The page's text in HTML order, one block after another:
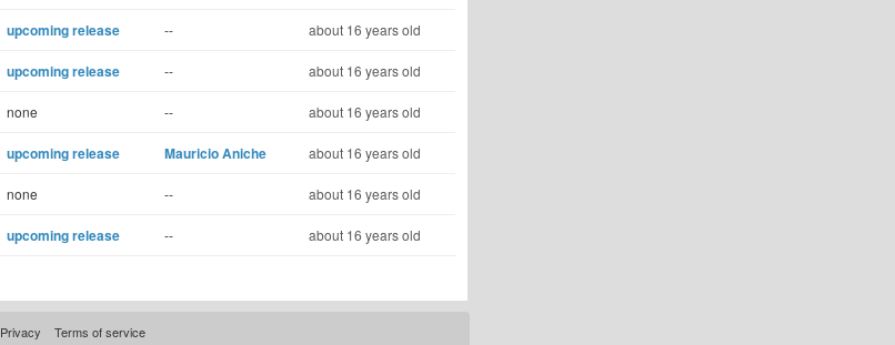
upcoming release -- about 16 years old
upcoming release -- about 16 years old
none -- about 16 years old
upcoming release Mauricio Aniche about 16 years old
none -- about 16 years old
upcoming release -- about 16 years old
Privacy Terms of service